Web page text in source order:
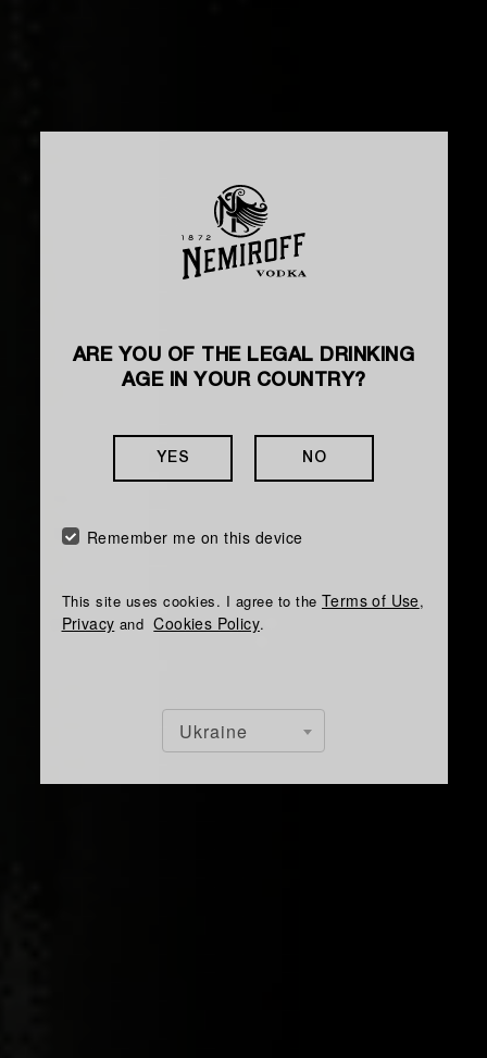
ARE YOU OF THE LEGAL DRINKING
AGE IN YOUR COUNTRY?
YES NO
Remember me on this device
This site uses cookies. I agree to the Terms of Use,
Privacy andCookies Policy.
Ukraine